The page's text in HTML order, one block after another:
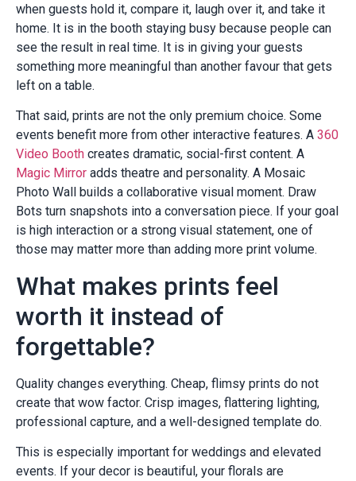
when guests hold it, compare it, laugh over it, and take it
home. It is in the booth staying busy because people can
see the result in real time. It is in giving your guests
something more meaningful than another favour that gets
left on a table.
That said, prints are not the only premium choice. Some
events benefit more from other interactive features. A 360
Video Booth creates dramatic, social-first content. A
Magic Mirror adds theatre and personality. A Mosaic
Photo Wall builds a collaborative visual moment. Draw
Bots turn snapshots into a conversation piece. If your goal
is high interaction or a strong visual statement, one of
those may matter more than adding more print volume.
What makes prints feel
worth it instead of
forgettable?
Quality changes everything. Cheap, flimsy prints do not
create that wow factor. Crisp images, flattering lighting,
professional capture, and a well-designed template do.
This is especially important for weddings and elevated
events. If your decor is beautiful, your florals are